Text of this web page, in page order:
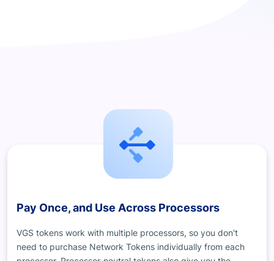
Pay Once, and Use Across Processors
VGS tokens work with multiple processors, so you don't
need to purchase Network Tokens individually from each